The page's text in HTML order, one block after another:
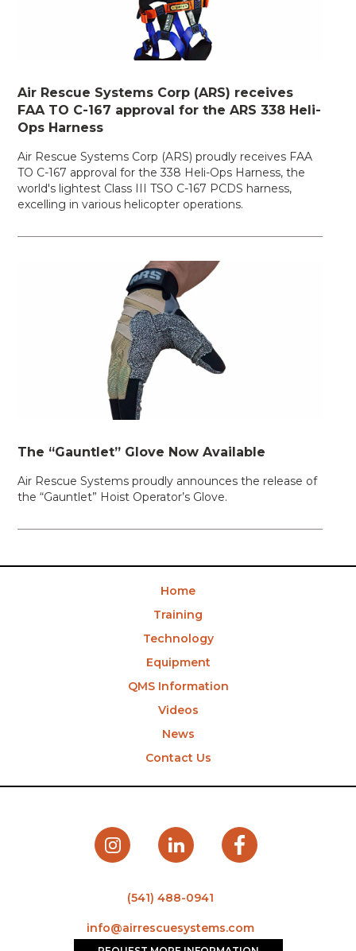
Air Rescue Systems Corp (ARS) receives
FAA TO C-167 approval for the ARS 338 Heli-
Ops Harness
Air Rescue Systems Corp (ARS) proudly receives FAA
TO C-167 approval for the 338 Heli-Ops Harness, the
world's lightest Class III TSO C-167 PCDS harness,
excelling in various helicopter operations.
The “Gauntlet” Glove Now Available
Air Rescue Systems proudly announces the release of
the “Gauntlet” Hoist Operator’s Glove.
Home
Training
Technology
Equipment
QMS Information
Videos
News
Contact Us
(541) 488-0941
info@airrescuesystems.com